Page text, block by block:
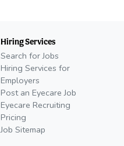
Hiring Services
Search for Jobs
Hiring Services for
Employers
Post an Eyecare Job
Eyecare Recruiting
Pricing
Job Sitemap